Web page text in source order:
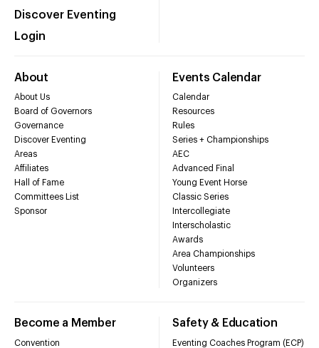
Discover Eventing
Login
About
About Us
Board of Governors
Governance
Discover Eventing
Areas
Affiliates
Hall of Fame
Committees List
Sponsor
Events Calendar
Calendar
Resources
Rules
Series + Championships
AEC
Advanced Final
Young Event Horse
Classic Series
Intercollegiate
Interscholastic
Awards
Area Championships
Volunteers
Organizers
Become a Member
Convention
Safety & Education
Eventing Coaches Program (ECP)